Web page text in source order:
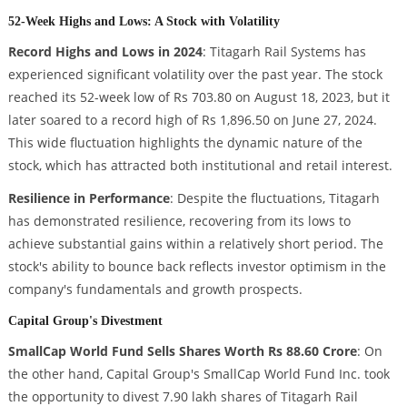
52-Week Highs and Lows: A Stock with Volatility
Record Highs and Lows in 2024: Titagarh Rail Systems has
experienced significant volatility over the past year. The stock
reached its 52-week low of Rs 703.80 on August 18, 2023, but it
later soared to a record high of Rs 1,896.50 on June 27, 2024.
This wide fluctuation highlights the dynamic nature of the
stock, which has attracted both institutional and retail interest.
Resilience in Performance: Despite the fluctuations, Titagarh
has demonstrated resilience, recovering from its lows to
achieve substantial gains within a relatively short period. The
stock's ability to bounce back reflects investor optimism in the
company's fundamentals and growth prospects.
Capital Group's Divestment
SmallCap World Fund Sells Shares Worth Rs 88.60 Crore: On
the other hand, Capital Group's SmallCap World Fund Inc. took
the opportunity to divest 7.90 lakh shares of Titagarh Rail